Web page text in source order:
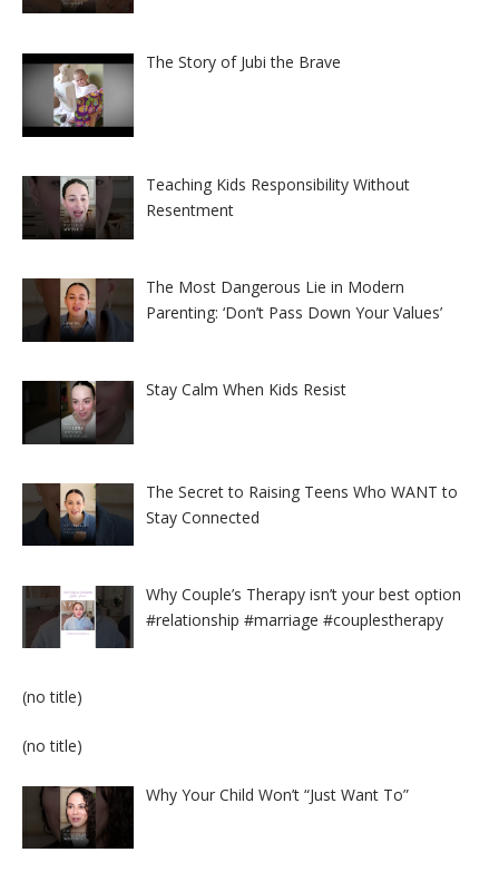
The Story of Jubi the Brave
Teaching Kids Responsibility Without
Resentment
The Most Dangerous Lie in Modern
Parenting: ‘Don’t Pass Down Your Values’
Stay Calm When Kids Resist
The Secret to Raising Teens Who WANT to
Stay Connected
Why Couple’s Therapy isn’t your best option
#relationship #marriage #couplestherapy
(no title)
(no title)
Why Your Child Won’t “Just Want To”